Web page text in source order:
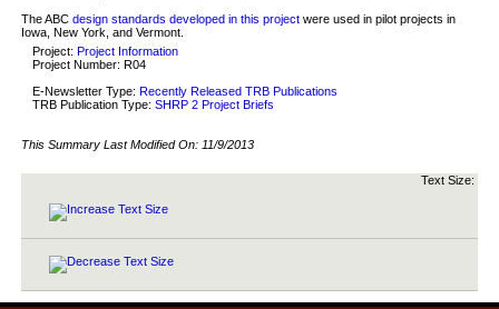
The ABC design standards developed in this projectwere used in pilot projects in
Iowa, New York, and Vermont.
Project: Project Information
Project Number: R04
E-Newsletter Type: Recently Released TRB Publications
TRB Publication Type: SHRP 2 Project Briefs
This Summary Last Modified On: 11/9/2013
Text Size: